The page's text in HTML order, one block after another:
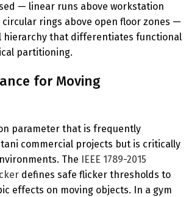
— linear runs above workstation
rings above open floor zones —
hierarchy that differentiates functional
partitioning.
for Moving
parameter that is frequently
commercial projects but is critically
The IEEE 1789-2015
defines safe flicker thresholds to
effects on moving objects. In a gym